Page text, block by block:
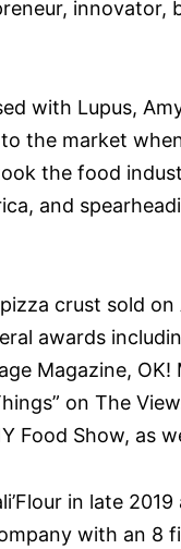
with Lupus,
the market
the food
and
pizza crust sold
awards
Magazine,
on The
Food Show, as
in late
with an 8